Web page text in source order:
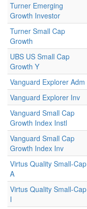
Turner Emerging
Growth Investor
Turner Small Cap
Growth
UBS US Small Cap
Growth Y
Vanguard Explorer Adm
Vanguard Explorer Inv
Vanguard Small Cap
Growth Index Instl
Vanguard Small Cap
Growth Index Inv
Virtus Quality Small-Cap
A
Virtus Quality Small-Cap
I